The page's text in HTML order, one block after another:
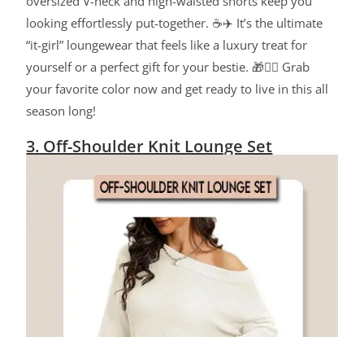
looking effortlessly put-together. ☕✈️ It’s the ultimate
“it-girl” loungewear that feels like a luxury treat for
yourself or a perfect gift for your bestie. 🎁👯‍♀️ Grab
your favorite color now and get ready to live in this all
season long!
3. Off-Shoulder Knit Lounge Set